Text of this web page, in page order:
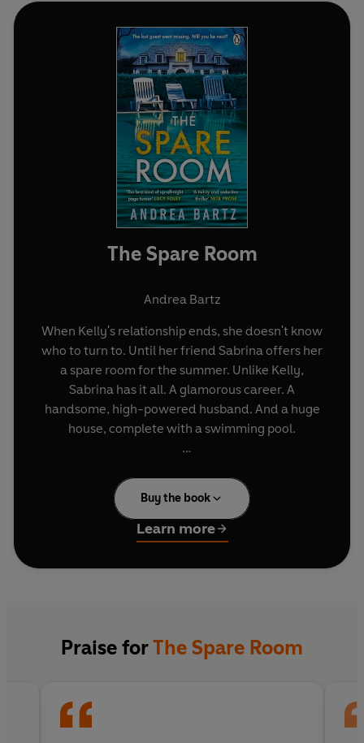
The Spare Room
Andrea Bartz
When Kelly's relationship ends, she doesn't know
who to turn to. Until her friend Sabrina offers her
a spare room for the summer. Unlike Kelly,
Sabrina has it all. A glamorous career. A
handsome, high-powered husband. And a huge
house, complete with a swimming pool.
fuelled evening, Sabrina and Nathan make a
confession: they want to open up their marriage.
It's an irresistible prospect. The ultimate
rebound, with no strings attached. Until Kelly
Buy the book
Learn more
Praise forThe Spare Room